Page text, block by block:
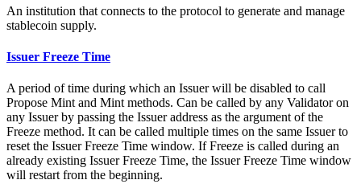
An institution that connects to the protocol to generate and manage
stablecoin supply.
Issuer Freeze Time
A period of time during which an Issuer will be disabled to call
Propose Mint and Mint methods. Can be called by any Validator on
any Issuer by passing the Issuer address as the argument of the
Freeze method. It can be called multiple times on the same Issuer to
reset the Issuer Freeze Time window. If Freeze is called during an
already existing Issuer Freeze Time, the Issuer Freeze Time window
will restart from the beginning.